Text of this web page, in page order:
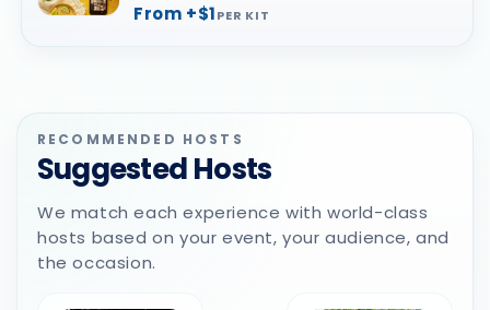
From +$1PER KIT
RECOMMENDED HOSTS
Suggested Hosts
We match each experience with world-class
hosts based on your event, your audience, and
the occasion.